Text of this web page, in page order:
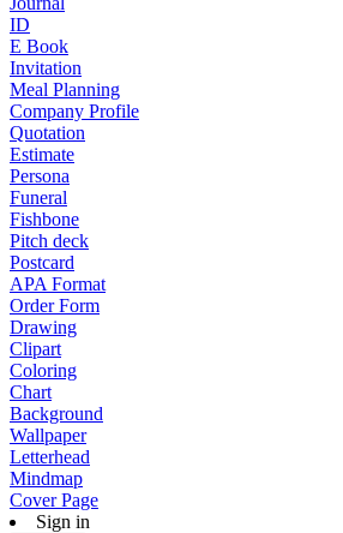
ID
E Book
Invitation
Meal Planning
Company Profile
Quotation
Estimate
Persona
Funeral
Fishbone
Pitch deck
Postcard
APA Format
Order Form
Drawing
Clipart
Coloring
Chart
Background
Wallpaper
Letterhead
Mindmap
Cover Page
Sign in